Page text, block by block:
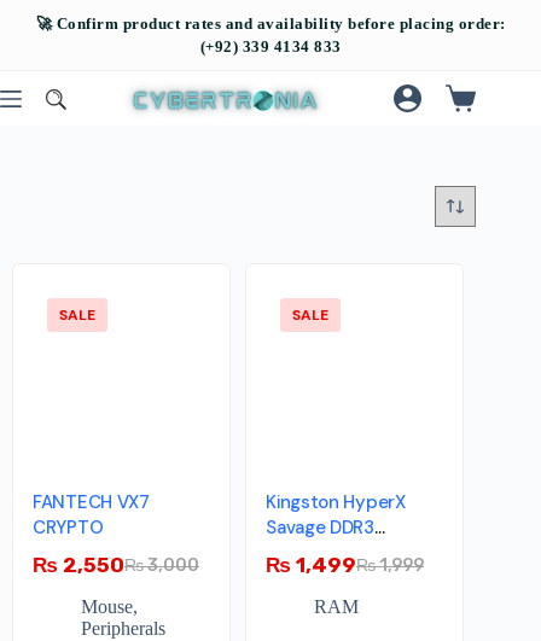
SALE
FANTECH VX7
CRYPTO
₨3,000
₨ 2,550
Mouse,
Peripherals
SALE
Kingston HyperX
Savage DDR3
Memory – 4GB –
1600MHz – Single
Module
₨1,999
₨ 1,499
RAM